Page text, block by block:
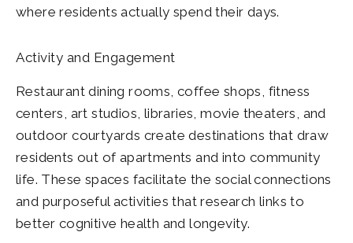
where residents actually spend their days.
Activity and Engagement
Restaurant dining rooms, coffee shops, fitness
centers, art studios, libraries, movie theaters, and
outdoor courtyards create destinations that draw
residents out of apartments and into community
life. These spaces facilitate the social connections
and purposeful activities that research links to
better cognitive health and longevity.